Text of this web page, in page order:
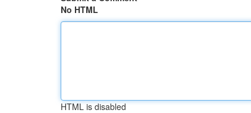
No HTML
HTML is disabled